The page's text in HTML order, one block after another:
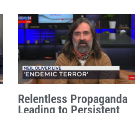
Relentless Propaganda
Leading to Persistent